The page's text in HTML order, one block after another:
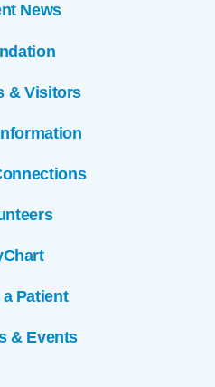
News
& Visitors
Patient
& Events